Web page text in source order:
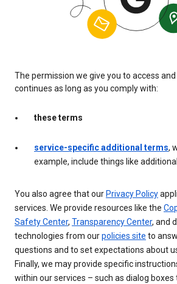
The permission we give you to access
continues as long as you comply with:
these terms
service-specific additional terms,
example, include things like
You also agree that ourPrivacy Policy
services. We provide resources like the
Safety Center, Transparency Center, and
technologies from ourpolicies site to
questions and to set expectations about
Finally, we may provide specific
within our services – such as dialog